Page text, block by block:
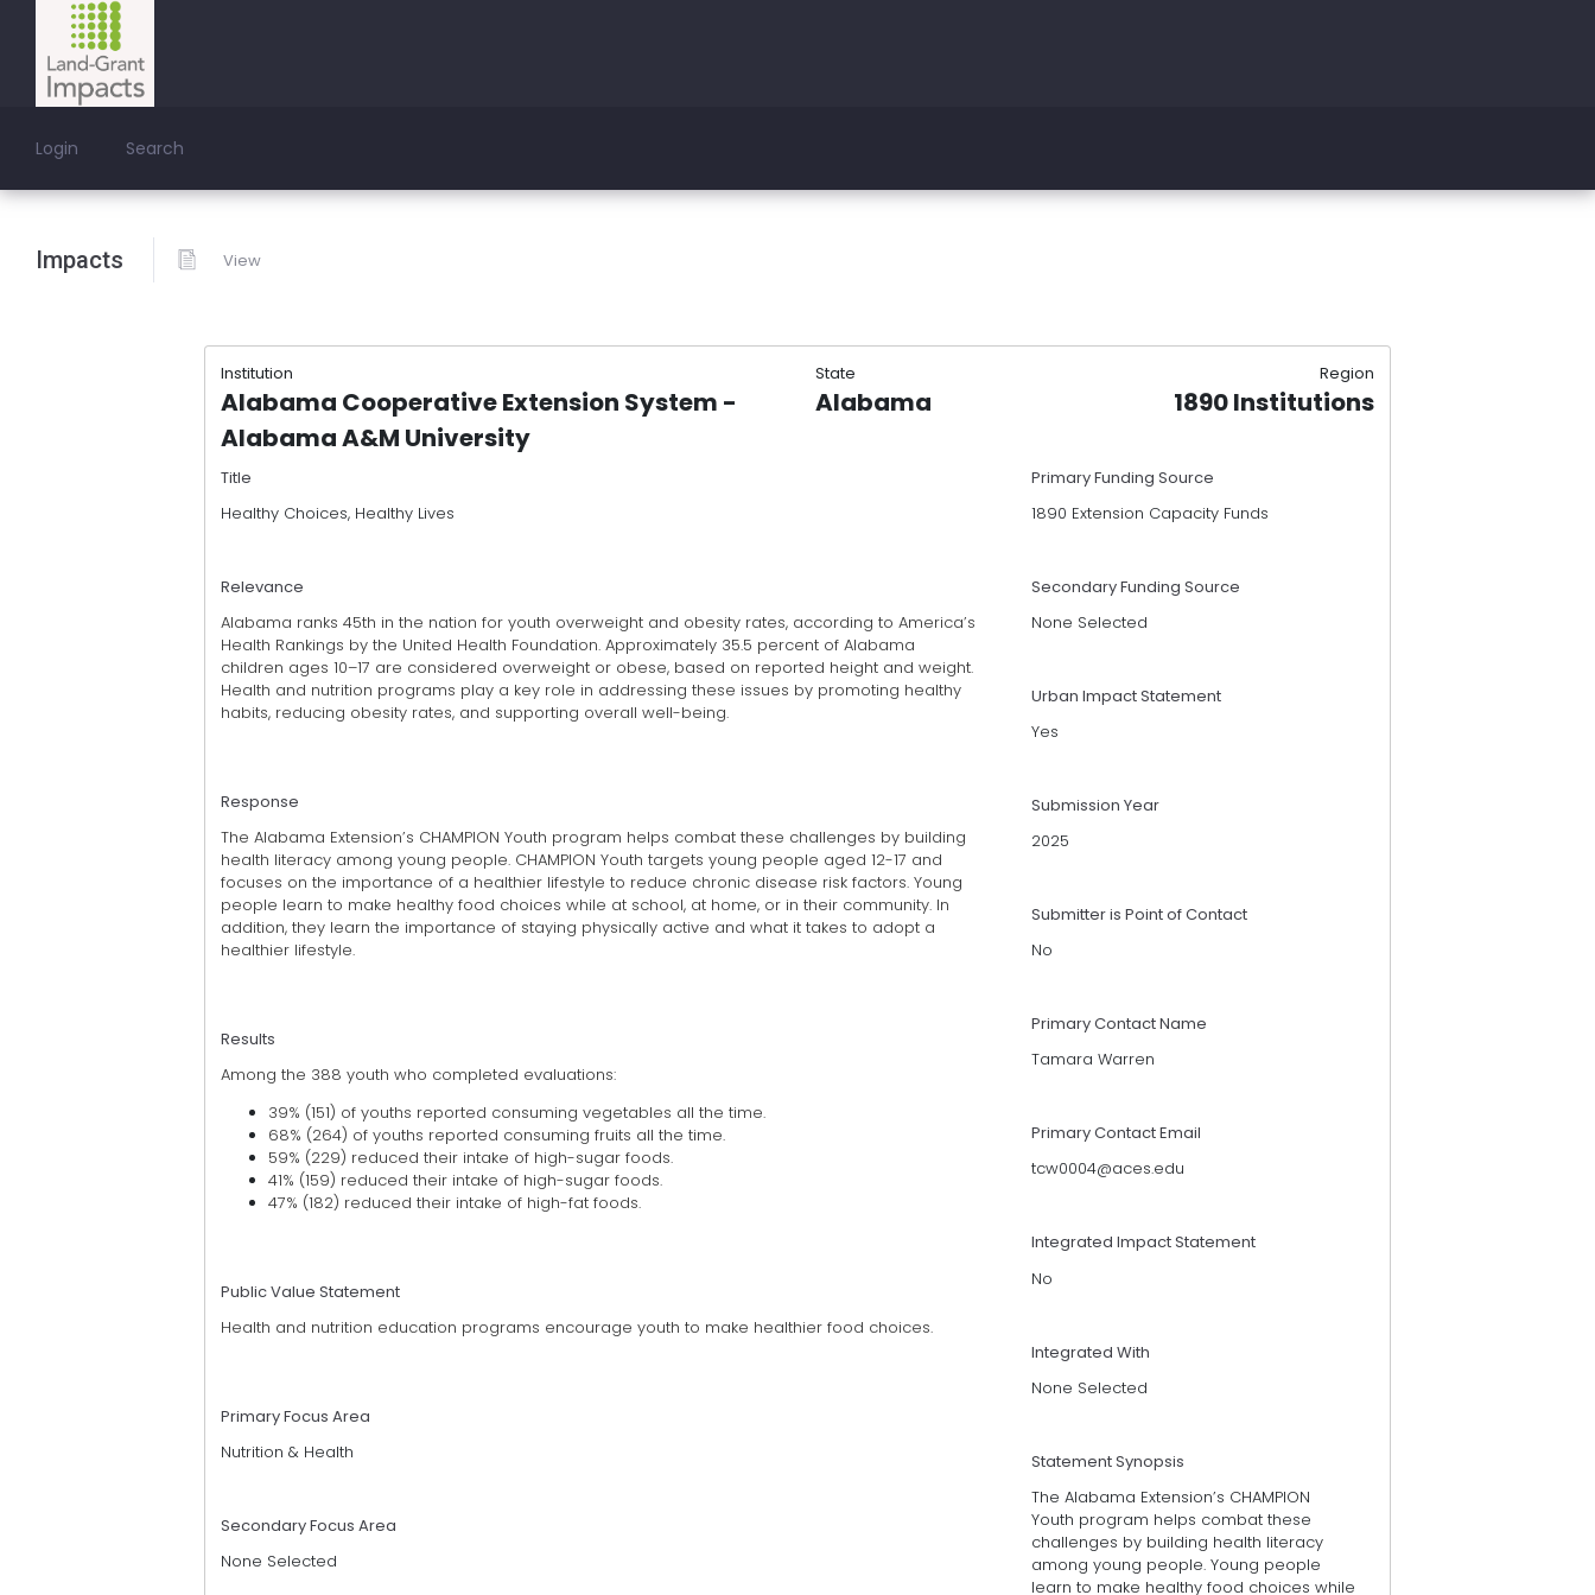
Login Search
Impacts View
Institution State Region
Alabama Cooperative Extension System -
Alabama A&M University
Alabama 1890 Institutions
Title
Healthy Choices, Healthy Lives
Relevance
Alabama ranks 45th in the nation for youth overweight and obesity rates, according to America’s
Health Rankings by the United Health Foundation. Approximately 35.5 percent of Alabama
children ages 10–17 are considered overweight or obese, based on reported height and weight.
Health and nutrition programs play a key role in addressing these issues by promoting healthy
habits, reducing obesity rates, and supporting overall well-being.
Response
The Alabama Extension’s CHAMPION Youth program helps combat these challenges by building
health literacy among young people. CHAMPION Youth targets young people aged 12-17 and
focuses on the importance of a healthier lifestyle to reduce chronic disease risk factors. Young
people learn to make healthy food choices while at school, at home, or in their community. In
addition, they learn the importance of staying physically active and what it takes to adopt a
healthier lifestyle.
Results
Among the 388 youth who completed evaluations:
39% (151) of youths reported consuming vegetables all the time.
68% (264) of youths reported consuming fruits all the time.
59% (229) reduced their intake of high-sugar foods.
41% (159) reduced their intake of high-sugar foods.
47% (182) reduced their intake of high-fat foods.
Public Value Statement
Health and nutrition education programs encourage youth to make healthier food choices.
Primary Focus Area
Nutrition & Health
Secondary Focus Area
None Selected
Primary Funding Source
1890 Extension Capacity Funds
Secondary Funding Source
None Selected
Urban Impact Statement
Yes
Submission Year
2025
Submitter is Point of Contact
No
Primary Contact Name
Tamara Warren
Primary Contact Email
tcw0004@aces.edu
Integrated Impact Statement
No
Integrated With
None Selected
Statement Synopsis
The Alabama Extension’s CHAMPION
Youth program helps combat these
challenges by building health literacy
among young people. Young people
learn to make healthy food choices while